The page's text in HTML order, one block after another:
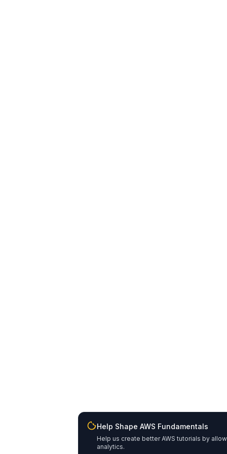
Help Shape AWS Fundamentals
Help us create better AWS tutorials by
analytics.